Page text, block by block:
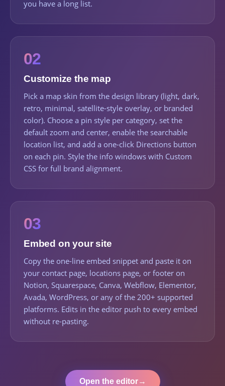
you have a long list.
02
Customize the map
Pick a map skin from the design library (light, dark,
retro, minimal, satellite-style overlay, or branded
color). Choose a pin style per category, set the
default zoom and center, enable the searchable
location list, and add a one-click Directions button
on each pin. Style the info windows with Custom
CSS for full brand alignment.
03
Embed on your site
Copy the one-line embed snippet and paste it on
your contact page, locations page, or footer on
Notion, Squarespace, Canva, Webflow, Elementor,
Avada, WordPress, or any of the 200+ supported
platforms. Edits in the editor push to every embed
without re-pasting.
Open the editor→